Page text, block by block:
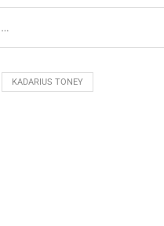
KADARIUS TONEY